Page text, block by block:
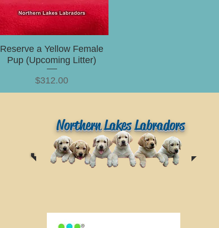
Reserve a Yellow Female
Pup (Upcoming Litter)
Price
$312.00
Northern Lakes Labradors